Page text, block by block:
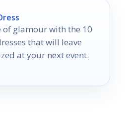
of glamour with the 10
that will leave
at your next event.